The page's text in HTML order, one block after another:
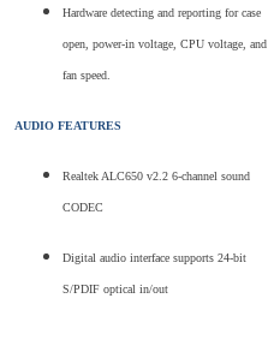
Hardware detecting and reporting for case
open, power-in voltage, CPU voltage, and
fan speed.
AUDIO FEATURES
Realtek ALC650 v2.2 6-channel sound
CODEC
Digital audio interface supports 24-bit
S/PDIF optical in/out